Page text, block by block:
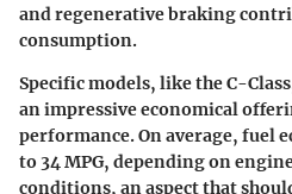
and regenerative braking
consumption.
Specific models, like theC-Class
an impressive economical
performance. On average, fuel
to 34 MPG, depending on
conditions, an aspect that